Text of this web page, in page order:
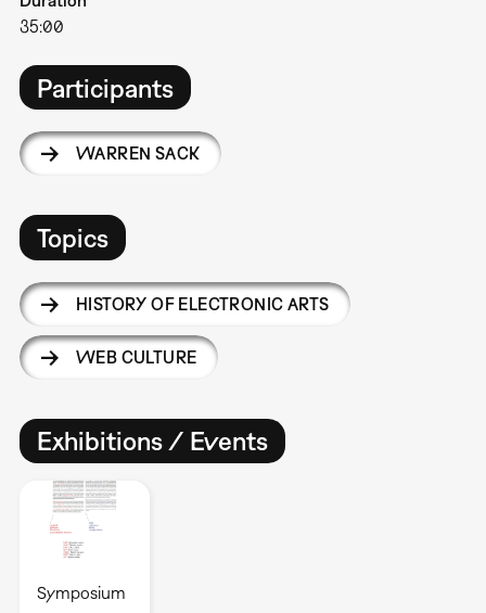
35:00
Participants
WARREN SACK
Topics
HISTORY OF ELECTRONIC ARTS
WEB CULTURE
Exhibitions / Events
Symposium